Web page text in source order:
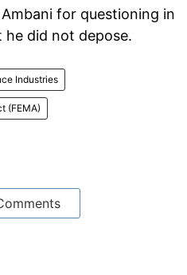
for questioning in
did not depose.
Industries
(FEMA)